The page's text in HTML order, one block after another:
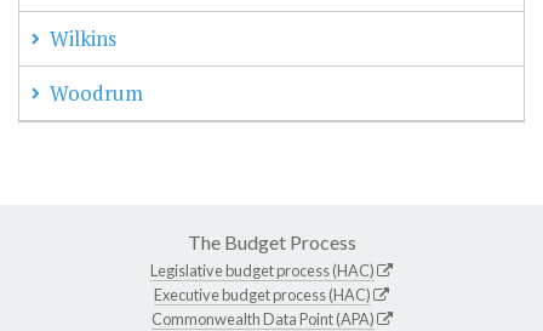
Wilkins
Woodrum
The Budget Process
Legislative budget process (HAC)
Executive budget process (HAC)
Commonwealth Data Point (APA)